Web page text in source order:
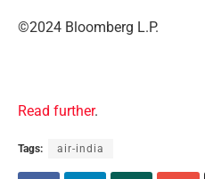
©2024 Bloomberg L.P.
Read further.
Tags: air-india